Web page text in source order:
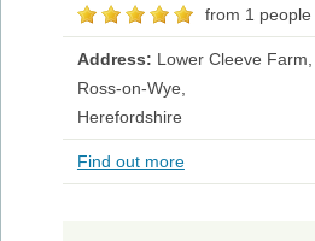
from 1 people
Address: Lower Cleeve Farm,
Ross-on-Wye,
Herefordshire
Find out more